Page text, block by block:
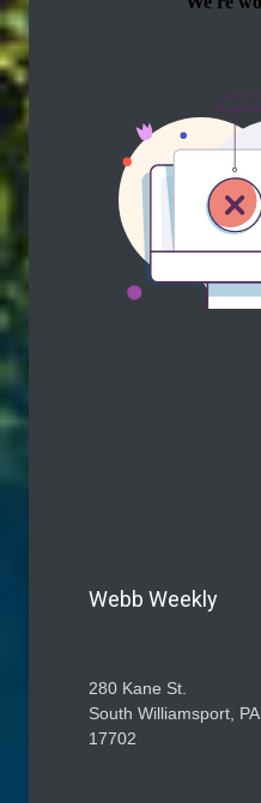
Webb Weekly
280 Kane St.
South Williamsport, PA
17702